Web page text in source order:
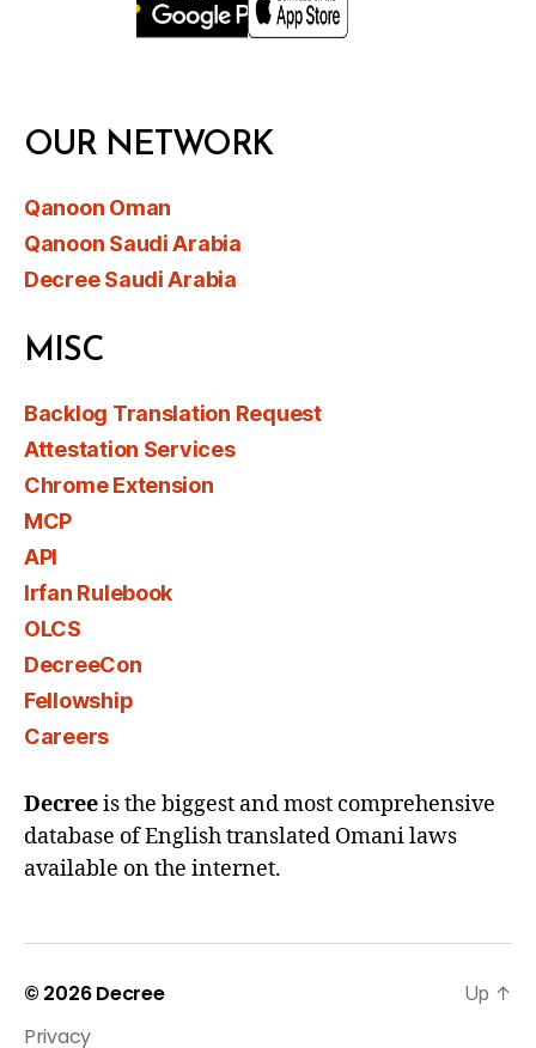
OUR NETWORK
Qanoon Oman
Qanoon Saudi Arabia
Decree Saudi Arabia
MISC
Backlog Translation Request
Attestation Services
Chrome Extension
MCP
API
Irfan Rulebook
OLCS
DecreeCon
Fellowship
Careers
Decreeis the biggest and most comprehensive
database of English translated Omani laws
available on the internet.
© 2026Decree
Privacy
Up ↑